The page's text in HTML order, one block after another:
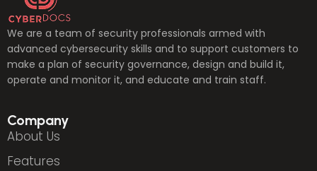
We are a team of security professionals armed with
advanced cybersecurity skills and to support customers to
make a plan of security governance, design and build it,
operate and monitor it, and educate and train staff.
Company
About Us
Features